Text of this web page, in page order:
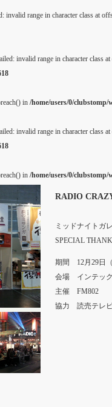
invalid range in character class at
invalid range in character class
in /home/users/0/
invalid range in character class
in /home/users/0/
RADIO
ミッドナイトガ
SPECIAL
期間 12月29日（
会場 インテッ
主催 FM802
協力 読売テレビ